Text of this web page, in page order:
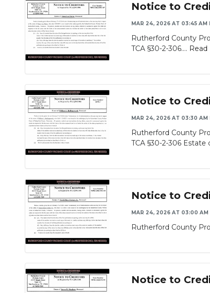
Notice to
MAR 24, 2026 AT 03:45 AM
Rutherford County
TCA §30-2-306.... Read
Notice to
MAR 24, 2026 AT 03:30 AM
Rutherford County
TCA §30-2-306 Estate
Notice to
MAR 24, 2026 AT 03:00 AM
Rutherford County
Notice to